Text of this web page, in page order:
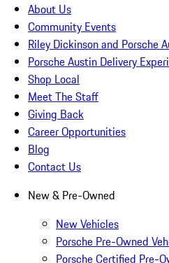
About Us
Community Events
Riley Dickinson and Porsche
Porsche Austin Delivery
Shop Local
Meet The Staff
Giving Back
Career Opportunities
Blog
Contact Us
New & Pre-Owned
New Vehicles
Porsche Pre-Owned
Porsche Certified Pre-